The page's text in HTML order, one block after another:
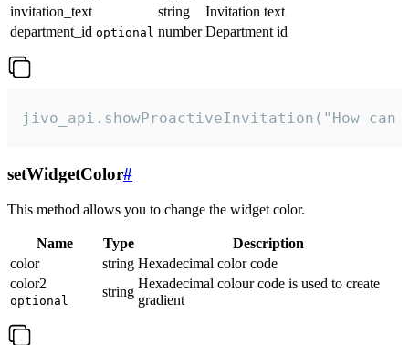
invitation_text
string
Invitation text
department_id optional number Department id
jivo_api.showProactiveInvitation("How
setWidgetColor#
This method allows you to change the widget color.
Name Type
Description
color
string Hexadecimal color code
color2
optional
string
Hexadecimal colour code is used to create
gradient